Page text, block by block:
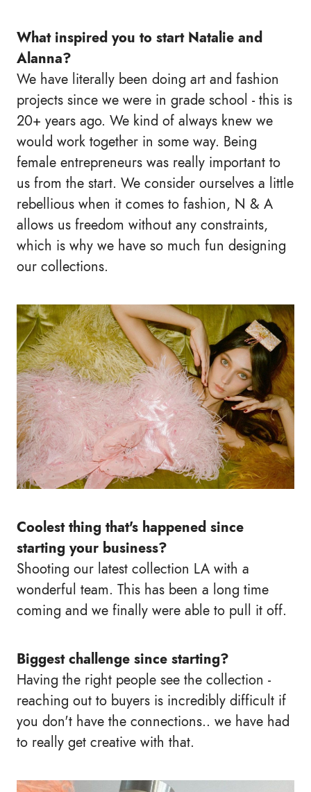
What inspired you to start Natalie and
Alanna?
We have literally been doing art and fashion
projects since we were in grade school - this is
20+ years ago. We kind of always knew we
would work together in some way. Being
female entrepreneurs was really important to
us from the start. We consider ourselves a little
rebellious when it comes to fashion, N & A
allows us freedom without any constraints,
which is why we have so much fun designing
our collections.
Coolest thing that's happened since
starting your business?
Shooting our latest collection LA with a
wonderful team. This has been a long time
coming and we finally were able to pull it off.
Biggest challenge since starting?
Having the right people see the collection -
reaching out to buyers is incredibly difficult if
you don't have the connections.. we have had
to really get creative with that.